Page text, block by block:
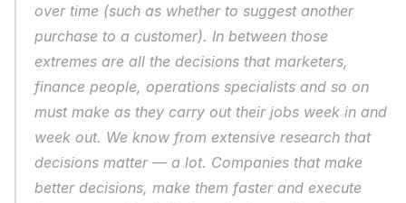
over time (such as whether to suggest another
purchase to a customer). In between those
extremes are all the decisions that marketers,
finance people, operations specialists and so on
must make as they carry out their jobs week in and
week out. We know from extensive research that
decisions matter — a lot. Companies that make
better decisions, make them faster and execute